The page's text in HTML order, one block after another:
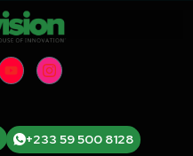
+233 59 500 8128